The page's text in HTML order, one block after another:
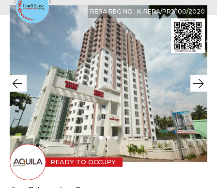
RERA REG NO : K-RERA/PRJ/100/2020
READY TO OCCUPY